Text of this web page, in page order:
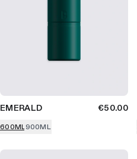
EMERALD €50.00
600ML900ML